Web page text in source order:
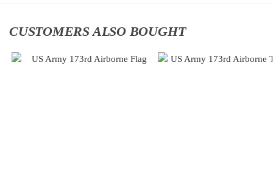
CUSTOMERS ALSO BOUGHT